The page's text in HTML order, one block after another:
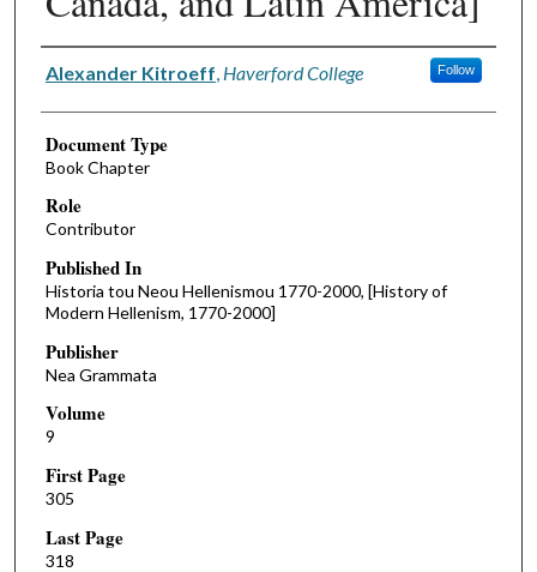
Authors
Alexander Kitroeff Haverford College Follow
Document Type
Book Chapter
Role
Contributor
Published In
Historia tou Neou Hellenismou 1770-2000, [History of
Modern Hellenism, 1770-2000]
Publisher
Nea Grammata
Volume
9
First Page
305
Last Page
318